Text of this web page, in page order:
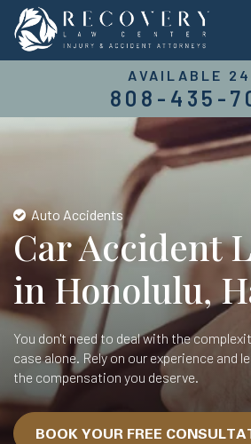
AVAILABLE
808-435-
Auto Accidents
Car Accident
in Honolulu,
You don't need to deal with the
case alone. Rely on our experience and
the compensation you deserve.
BOOK YOUR FREE